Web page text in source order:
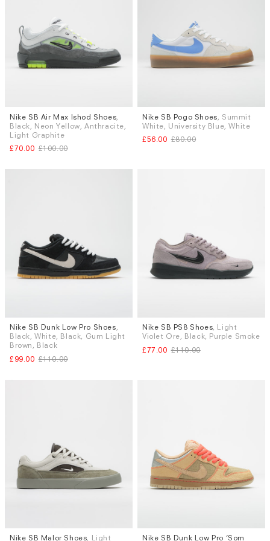
Sizes
UK 9
UK 9.5 UK 10
Nike SB Air Max Ishod Shoes
Black, Neon Yellow, Anthracite,
Light Graphite
£70.00 £100.00
Sizes
UK 6.5
UK 9.5
Nike SB Pogo Shoes , Summit
White, University Blue, White
£56.00 £80.00
Sizes
UK 7.5
UK 8 UK 8.5
UK 9
UK 9.5 UK 10
Nike SB Dunk Low Pro Shoes,
Black, White, Black, Gum Light
Brown, Black
£99.00 £110.00
Sizes
UK 7
UK 7.5 UK 9 UK 9.5
UK 10.5 UK 11
Nike SB PS8 Shoes, Light
Violet Ore, Black, Purple Smoke
£77.00 £110.00
Sizes
Nike SB Malor Shoes, Light Sizes
Nike SB Dunk Low Pro ‘Som